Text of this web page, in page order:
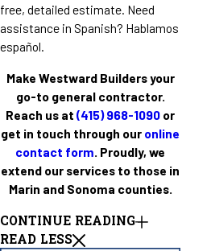
free, detailed estimate. Need
assistance in Spanish? Hablamos
español.
Make Westward Builders your
go-to general contractor.
Reach us at (415) 968-1090 or
get in touch through our online
contact form. Proudly, we
extend our services to those in
Marin and Sonoma counties.
CONTINUE READING
READ LESS